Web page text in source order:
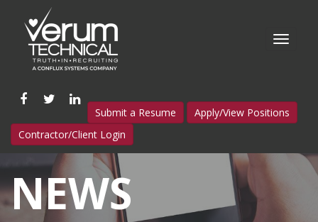
Like
us
on
Facebook
Follow
us
on
Twitter
Connect
with
us
on
LinkedIn
Submit a Resume
Apply/View Positions
Contractor/Client Login
NEWS